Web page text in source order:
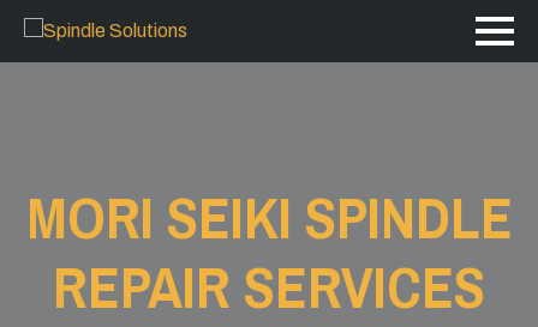
MORI SEIKI SPINDLE
REPAIR SERVICES